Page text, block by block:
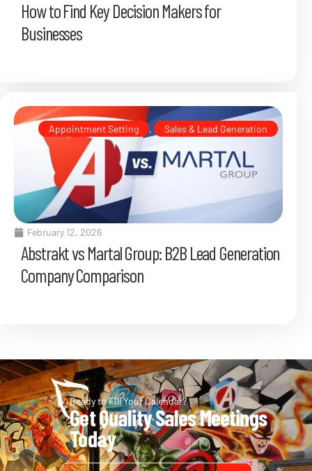
How to Find Key Decision Makers for
Businesses
Appointment Setting , Sales & Lead Generation
February 12, 2026
Abstrakt vs Martal Group: B2B Lead Generation
Company Comparison
Ready to Fill Your Calendar?
Get Quality Sales Meetings
Today